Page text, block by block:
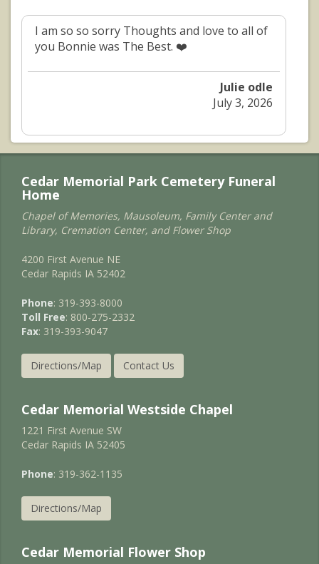
I am so so sorry Thoughts and love to all of
you Bonnie was The Best. ❤️
Julie odle
July 3, 2026
Cedar Memorial Park Cemetery Funeral
Home
Chapel of Memories, Mausoleum, Family Center and
Library, Cremation Center, and Flower Shop
4200 First Avenue NE
Cedar Rapids IA 52402
Phone: 319-393-8000
Toll Free: 800-275-2332
Fax: 319-393-9047
Directions/Map Contact Us
Cedar Memorial Westside Chapel
1221 First Avenue SW
Cedar Rapids IA 52405
Phone: 319-362-1135
Directions/Map
Cedar Memorial Flower Shop